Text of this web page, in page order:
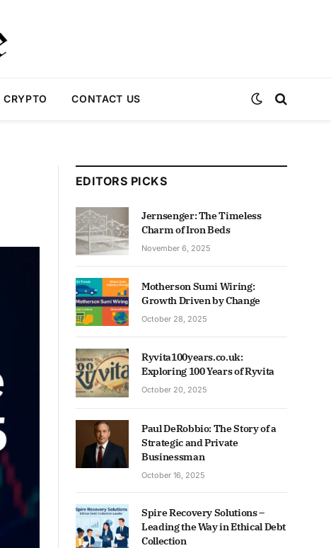
CRYPTO CONTACT US
EDITORS PICKS
Jernsenger: The Timeless
Charm of Iron Beds
November 6, 2025
Motherson Sumi Wiring:
Growth Driven by Change
October 28, 2025
Ryvita100years.co.uk:
Exploring 100 Years of Ryvita
October 20, 2025
Paul DeRobbio: The Story of a
Strategic and Private
Businessman
October 16, 2025
Spire Recovery Solutions –
Leading the Way in Ethical Debt
Collection